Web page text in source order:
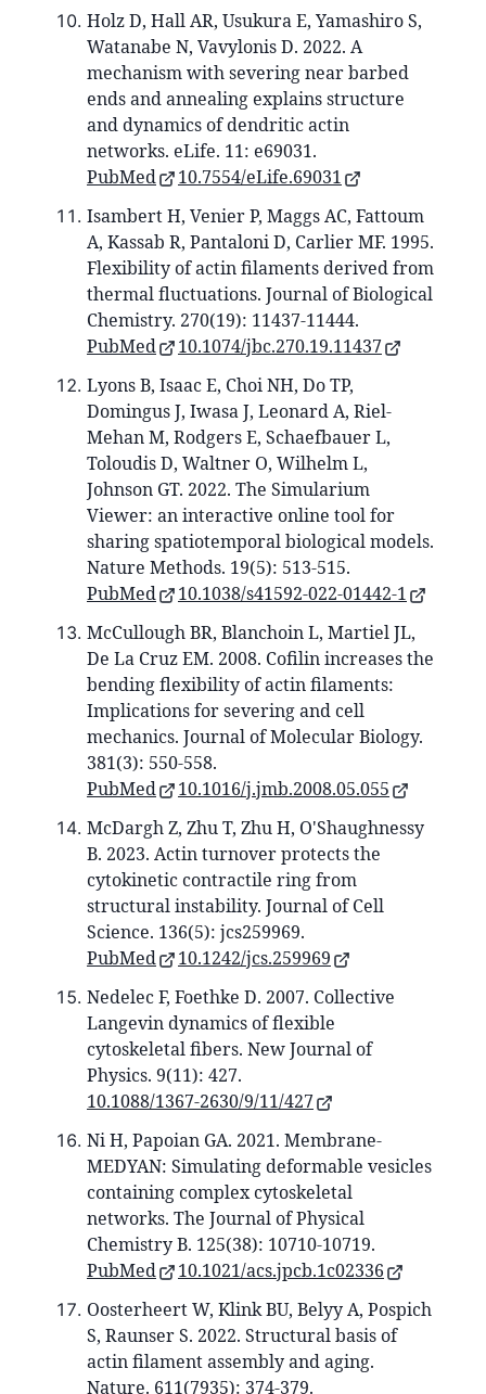
Holz D, Hall AR, Usukura E, Yamashiro S,
Watanabe N, Vavylonis D. 2022. A
mechanism with severing near barbed
ends and annealing explains structure
and dynamics of dendritic actin
networks. eLife. 11: e69031.
PubMed
10.7554/eLife.69031
Isambert H, Venier P, Maggs AC, Fattoum
A, Kassab R, Pantaloni D, Carlier MF. 1995.
Flexibility of actin filaments derived from
thermal fluctuations. Journal of Biological
Chemistry. 270(19): 11437-11444.
PubMed
10.1074/jbc.270.19.11437
Lyons B, Isaac E, Choi NH, Do TP,
Domingus J, Iwasa J, Leonard A, Riel-
Mehan M, Rodgers E, Schaefbauer L,
Toloudis D, Waltner O, Wilhelm L,
Johnson GT. 2022. The Simularium
Viewer: an interactive online tool for
sharing spatiotemporal biological models.
Nature Methods. 19(5): 513-515.
PubMed
10.1038/s41592-022-01442-1
McCullough BR, Blanchoin L, Martiel JL,
De La Cruz EM. 2008. Cofilin increases the
bending flexibility of actin filaments:
Implications for severing and cell
mechanics. Journal of Molecular Biology.
381(3): 550-558.
PubMed
10.1016/j.jmb.2008.05.055
McDargh Z, Zhu T, Zhu H, O'Shaughnessy
B. 2023. Actin turnover protects the
cytokinetic contractile ring from
structural instability. Journal of Cell
Science. 136(5): jcs259969.
PubMed
10.1242/jcs.259969
Nedelec F, Foethke D. 2007. Collective
Langevin dynamics of flexible
cytoskeletal fibers. New Journal of
Physics. 9(11): 427.
10.1088/1367-2630/9/11/427
Ni H, Papoian GA. 2021. Membrane-
MEDYAN: Simulating deformable vesicles
containing complex cytoskeletal
networks. The Journal of Physical
Chemistry B. 125(38): 10710-10719.
PubMed
10.1021/acs.jpcb.1c02336
Oosterheert W, Klink BU, Belyy A, Pospich
S, Raunser S. 2022. Structural basis of
actin filament assembly and aging.
Nature. 611(7935): 374-379.